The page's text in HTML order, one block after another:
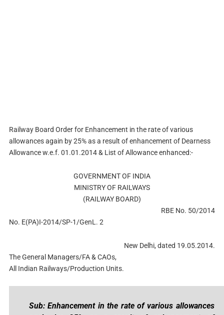
Railway Board Order for Enhancement in the rate of various
allowances again by 25% as a result of enhancement of Dearness
Allowance w.e.f. 01.01.2014 & List of Allowance enhanced:-
GOVERNMENT OF INDIA
MINISTRY OF RAILWAYS
(RAILWAY BOARD)
RBE No. 50/2014
No. E(PA)I-2014/SP-1/GenL. 2
New Delhi, dated 19.05.2014.
The General Managers/FA & CAOs,
All Indian Railways/Production Units.
Sub: Enhancement in the rate of various allowances